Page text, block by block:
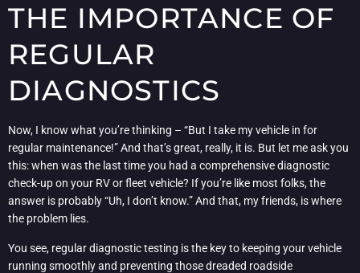
THE IMPORTANCE OF
REGULAR
DIAGNOSTICS
Now, I know what you’re thinking – “But I take my vehicle in for
regular maintenance!” And that’s great, really, it is. But let me ask you
this: when was the last time you had a comprehensive diagnostic
check-up on your RV or fleet vehicle? If you’re like most folks, the
answer is probably “Uh, I don’t know.” And that, my friends, is where
the problem lies.
You see, regular diagnostic testing is the key to keeping your vehicle
running smoothly and preventing those dreaded roadside